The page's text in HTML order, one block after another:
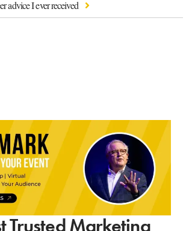
advice I ever received
Trusted Marketing